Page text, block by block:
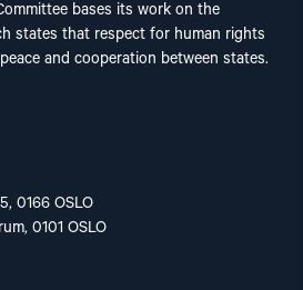
bases its work on the
states that respect for human rights
and cooperation between states.
0166 OSLO
0101 OSLO